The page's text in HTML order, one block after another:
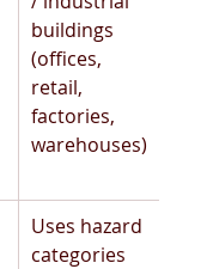
buildings
(offices,
retail,
factories,
warehouses)
Uses hazard
categories